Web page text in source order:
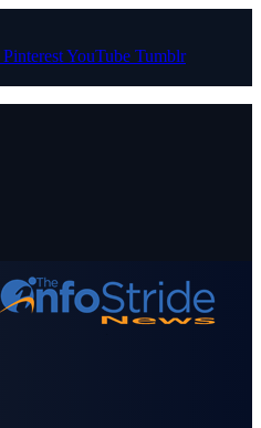
PinterestYouTube Tumblr